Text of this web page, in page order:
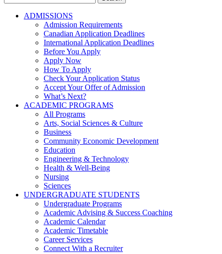
for:
ADMISSIONS
Admission Requirements
Canadian Application Deadlines
International Application Deadlines
Before You Apply
Apply Now
How To Apply
Check Your Application Status
Accept Your Offer of Admission
What’s Next?
ACADEMIC PROGRAMS
All Programs
Arts, Social Sciences & Culture
Business
Community Economic Development
Education
Engineering & Technology
Health & Well-Being
Nursing
Sciences
UNDERGRADUATE STUDENTS
Undergraduate Programs
Academic Advising & Success Coaching
Academic Calendar
Academic Timetable
Career Services
Connect With a Recruiter